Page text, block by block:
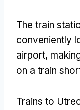
The train
conveniently
airport,
on a train
Trains to